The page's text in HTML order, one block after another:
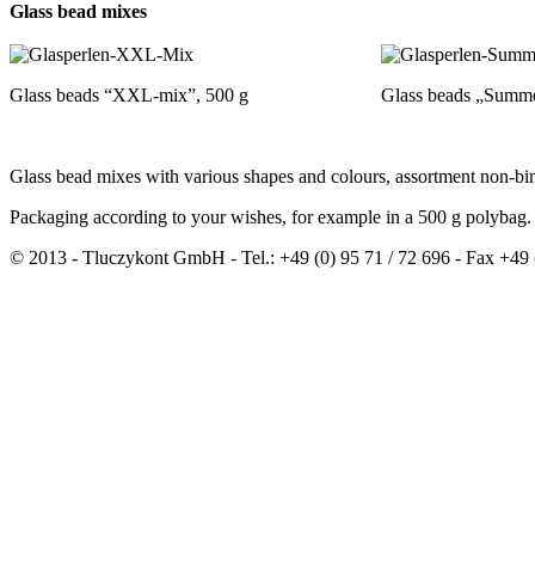
Glass bead mixes
Glass beads “XXL-mix”, 500 g Glass beads
Glass bead mixes with various shapes and colours, assortment non-
Packaging according to your wishes, for example in a 500 g polybag.
© 2013 - Tluczykont GmbH - Tel.: +49 (0) 95 71 / 72 696 - Fax